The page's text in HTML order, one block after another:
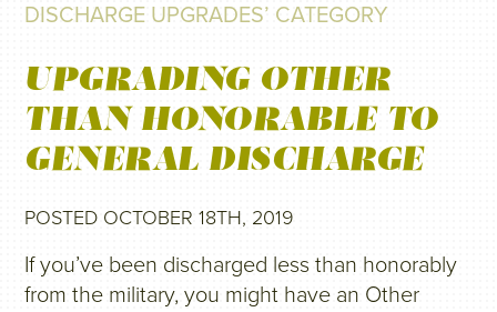
DISCHARGE UPGRADES’ CATEGORY
UPGRADING OTHER
THAN HONORABLE TO
GENERAL DISCHARGE
POSTED OCTOBER 18TH, 2019
If you’ve been discharged less than honorably
from the military, you might have an Other